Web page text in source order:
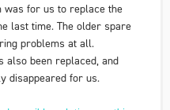
was for us to replace the
last time. The older spare
problems at all.
also been replaced, and
disappeared for us.